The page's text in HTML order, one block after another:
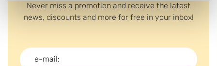
Never miss a promotion and receive the latest
news, discounts and more for free in your inbox!